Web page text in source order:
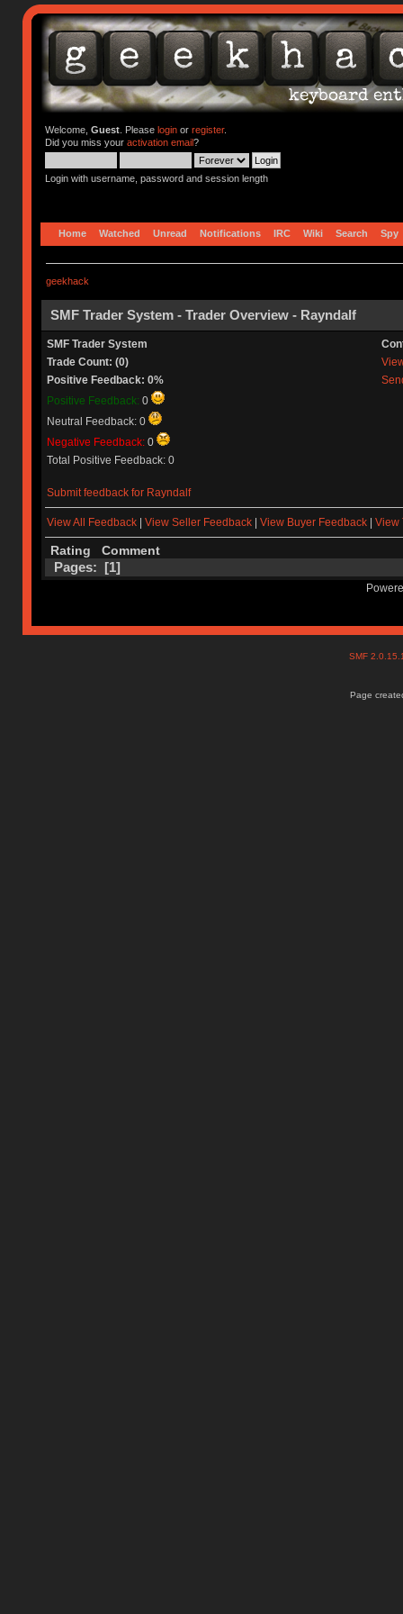
Welcome, Guest. Please loginor register.
Did you miss your activation email?
Login with username, password and session length
Home Watched Unread Notifications IRC Wiki Search Spy
geekhack
SMF Trader System - Trader Overview - Rayndalf
SMF Trader System
Trade Count: (0)
Positive Feedback: 0%
Positive Feedback: 0
Neutral Feedback: 0
Negative Feedback: 0
Total Positive Feedback: 0
Submit feedback for Rayndalf
View All Feedback| View Seller Feedback| View Buyer Feedback| View
Rating Comment
Pages: [1]
SMF
Page